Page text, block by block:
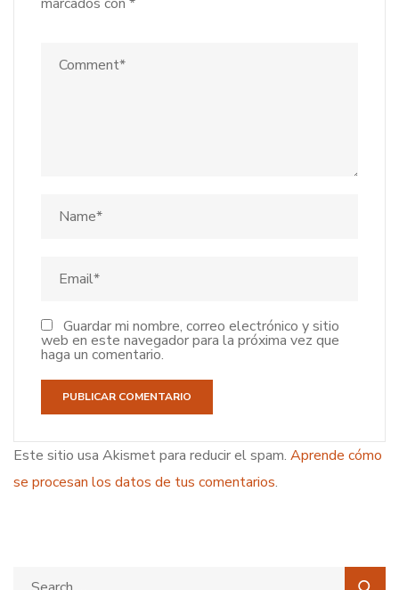
Guardar mi nombre, correo electrónico y sitio
web en este navegador para la próxima vez que
haga un comentario.
Este sitio usa Akismet para reducir el spam. Aprende cómo
se procesan los datos de tus comentarios.